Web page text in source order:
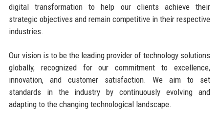
digital transformation to help our clients achieve their
strategic objectives and remain competitive in their respective
industries.
Our vision is to be the leading provider of technology solutions
globally, recognized for our commitment to excellence,
innovation, and customer satisfaction. We aim to set
standards in the industry by continuously evolving and
adapting to the changing technological landscape.